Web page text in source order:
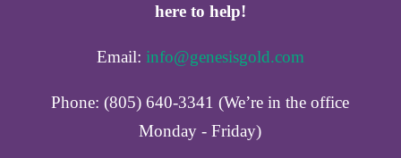
here to help!
Email: info@genesisgold.com
Phone: (805) 640-3341 (We’re in the office
Monday - Friday)